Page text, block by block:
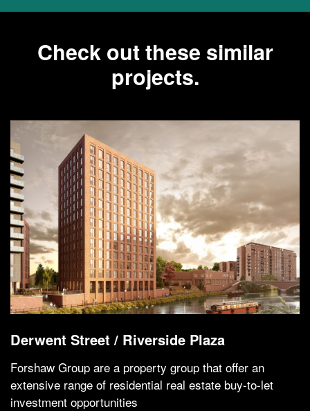
Check out these similar
projects.
Derwent Street / Riverside Plaza
Forshaw Group are a property group that offer an
extensive range of residential real estate buy-to-let
investment opportunities